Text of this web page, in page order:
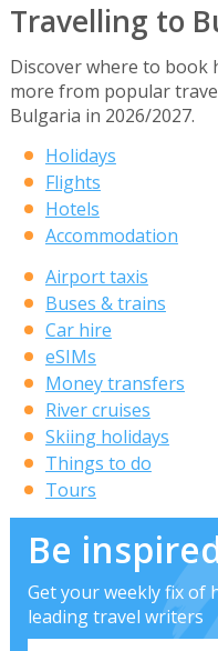
Travelling to
Discover where to book
more from popular
Bulgaria in 2026/2027.
Holidays
Flights
Hotels
Accommodation
Airport taxis
Buses & trains
Car hire
eSIMs
Money transfers
River cruises
Skiing holidays
Things to do
Tours
Be
Get your weekly fix of
leading travel writers